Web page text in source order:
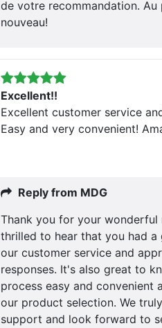
de votre recommandation.
nouveau!
Excellent!!
Excellent customer service
Easy and very convenient!
Reply from MDG
Thank you for your wonderful
thrilled to hear that you had a
our customer service and
responses. It's also great to
process easy and convenient
our product selection. We
support and look forward to